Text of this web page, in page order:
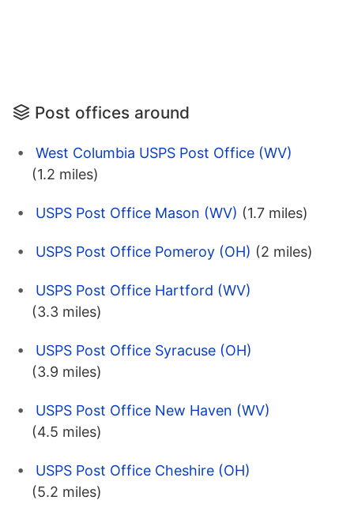
Post offices around
West Columbia USPS Post Office (WV)
(1.2 miles)
USPS Post Office Mason (WV) (1.7 miles)
USPS Post Office Pomeroy (OH) (2 miles)
USPS Post Office Hartford (WV)
(3.3 miles)
USPS Post Office Syracuse (OH)
(3.9 miles)
USPS Post Office New Haven (WV)
(4.5 miles)
USPS Post Office Cheshire (OH)
(5.2 miles)